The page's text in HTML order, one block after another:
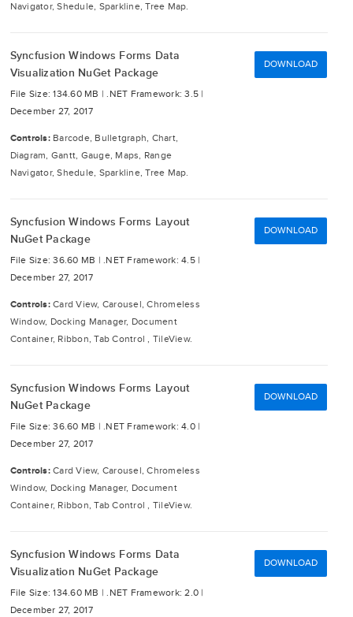
Navigator, Shedule, Sparkline, Tree Map.
Syncfusion Windows Forms Data
Visualization NuGet Package
File Size: 134.60 MB |.NET Framework: 3.5 |
December 27, 2017
Controls: Barcode, Bulletgraph, Chart,
Diagram, Gantt, Gauge, Maps, Range
Navigator, Shedule, Sparkline, Tree Map.
DOWNLOAD
Syncfusion Windows Forms Layout
NuGet Package
File Size: 36.60 MB | .NET Framework: 4.5 |
December 27, 2017
Controls: Card View, Carousel, Chromeless
Window, Docking Manager, Document
Container, Ribbon, Tab Control , TileView.
DOWNLOAD
Syncfusion Windows Forms Layout
NuGet Package
File Size: 36.60 MB | .NET Framework: 4.0 |
December 27, 2017
Controls: Card View, Carousel, Chromeless
Window, Docking Manager, Document
Container, Ribbon, Tab Control , TileView.
DOWNLOAD
Syncfusion Windows Forms Data
Visualization NuGet Package
File Size: 134.60 MB |.NET Framework: 2.0 |
December 27, 2017
DOWNLOAD